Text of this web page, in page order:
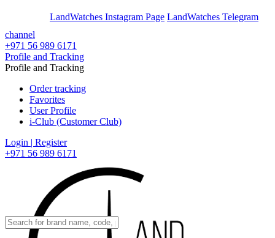
LandWatches Instagram Page LandWatches Telegram
channel
+971 56 989 6171
Profile and Tracking
Profile and Tracking
Order tracking
Favorites
User Profile
i-Club (Customer Club)
Login | Register
+971 56 989 6171